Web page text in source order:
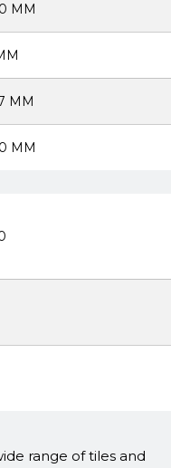
MM
MM
MM
range of tiles and